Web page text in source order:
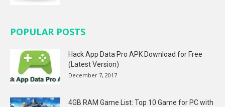
POPULAR POSTS
Hack App Data Pro APK Download for Free
(Latest Version)
December 7, 2017
4GB RAM Game List: Top 10 Game for PC with